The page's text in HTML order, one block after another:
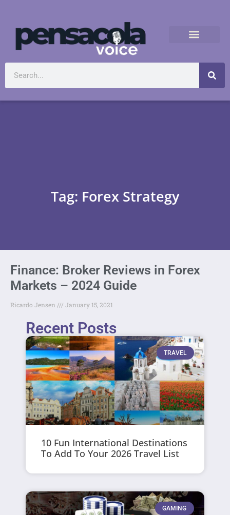
Tag: Forex Strategy
Finance: Broker Reviews in Forex
Markets – 2024 Guide
Ricardo Jensen January 15, 2021
Recent Posts
TRAVEL
10 Fun International Destinations
To Add To Your 2026 Travel List
GAMING